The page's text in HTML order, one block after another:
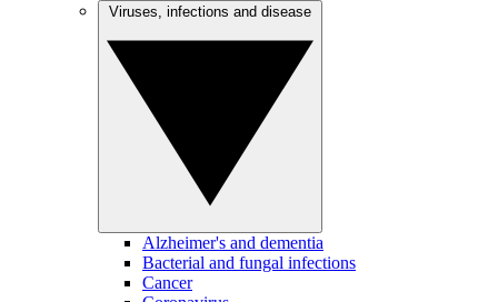
Alzheimer's and dementia
Bacterial and fungal infections
Cancer